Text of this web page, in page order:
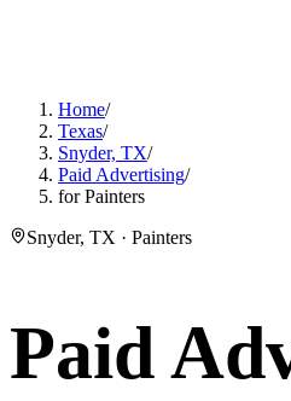
Home/
Texas/
Snyder, TX/
Paid Advertising/
for Painters
Snyder, TX · Painters
Paid